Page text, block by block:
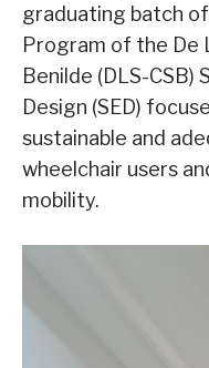
graduating batch
Program of the De
Benilde (DLS-CSB)
Design (SED)
sustainable and
wheelchair users
mobility.